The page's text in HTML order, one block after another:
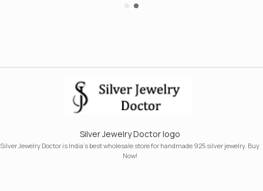
Silver Jewelry Doctor logo
Silver Jewelry Doctor is India's best wholesale store for handmade 925 silver jewelry. Buy
Now!